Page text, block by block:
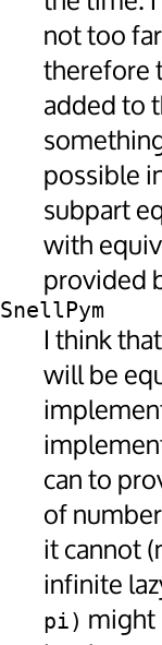
not too
therefore
added to
possible
subpart
with
provided
SnellPym
I think
will be
can to
of
it cannot
infinite
pi) might